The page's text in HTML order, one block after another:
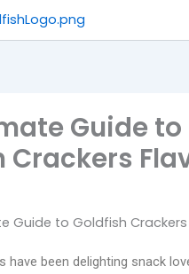
Guide to
Crackers
have been delighting snack